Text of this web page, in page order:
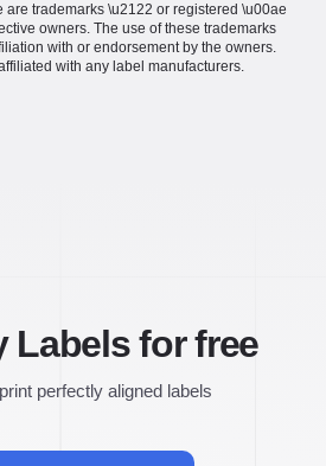
are trademarks \u2122 or registered \u00ae
owners. The use of these trademarks
with or endorsement by the owners.
with any label manufacturers.
Labels for free
perfectly aligned labels